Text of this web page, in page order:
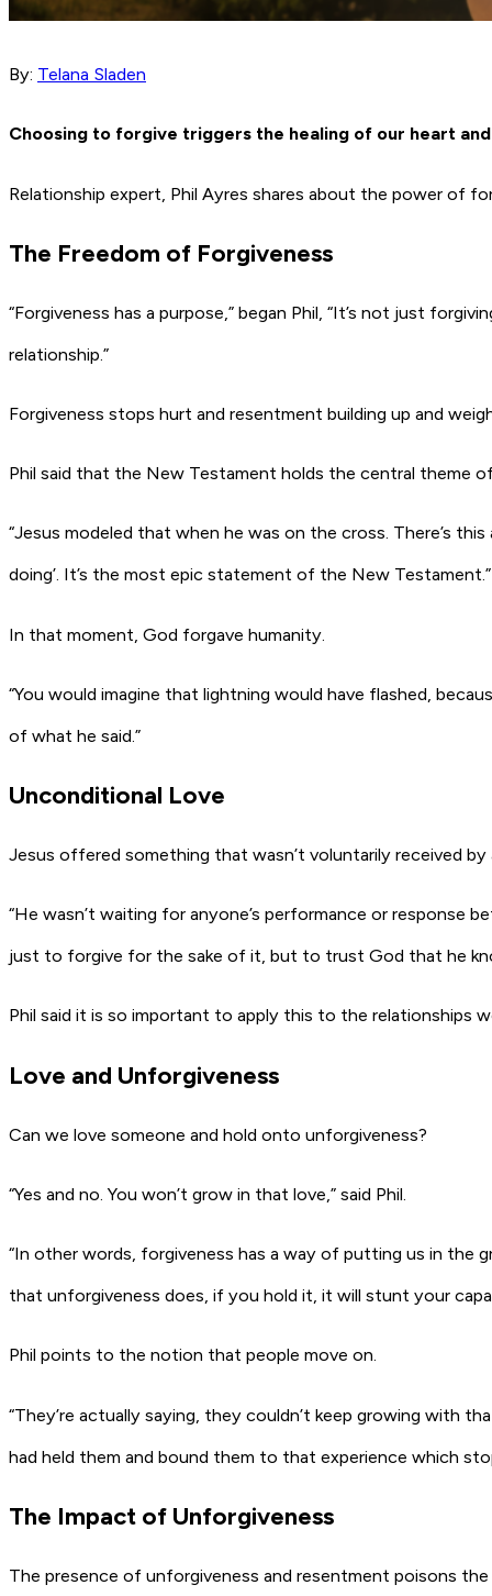
By: Telana Sladen
Choosing to forgive triggers the healing of our heart
Relationship expert, Phil Ayres shares about the power of
The Freedom of Forgiveness
“Forgiveness has a purpose,” began Phil, “It’s not just
relationship.”
Forgiveness stops hurt and resentment building up and
Phil said that the New Testament holds the central theme
“Jesus modeled that when he was on the cross. There’s
doing’. It’s the most epic statement of the New Testament.”
In that moment, God forgave humanity.
“You would imagine that lightning would have flashed,
of what he said.”
Unconditional Love
Jesus offered something that wasn’t voluntarily received
“He wasn’t waiting for anyone’s performance or response
just to forgive for the sake of it, but to trust God that he
Phil said it is so important to apply this to the relationships
Love and Unforgiveness
Can we love someone and hold onto unforgiveness?
“Yes and no. You won’t grow in that love,” said Phil.
“In other words, forgiveness has a way of putting us in the
that unforgiveness does, if you hold it, it will stunt your
Phil points to the notion that people move on.
“They’re actually saying, they couldn’t keep growing with
had held them and bound them to that experience which
The Impact of Unforgiveness
The presence of unforgiveness and resentment poisons